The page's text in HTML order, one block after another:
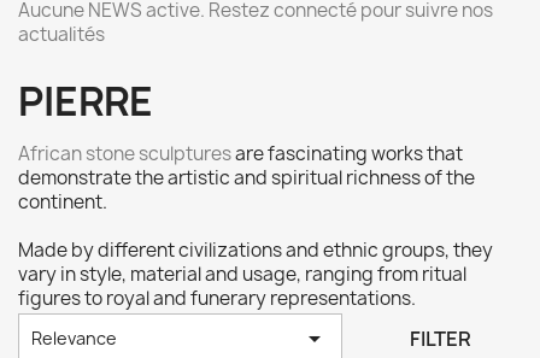
Aucune NEWS active. Restez connecté pour suivre nos
actualités
PIERRE
African stone sculpturesare fascinating works that
demonstrate the artistic and spiritual richness of the
continent.
Made by different civilizations and ethnic groups, they
vary in style, material and usage, ranging from ritual
figures to royal and funerary representations.
Relevance  FILTER